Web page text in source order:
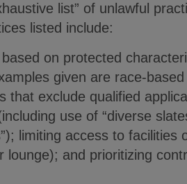
list” of unlawful
listed include:
on protected
given are race-
that exclude qualified
use of “diverse
limiting access to facilities
lounge); and prioritizing